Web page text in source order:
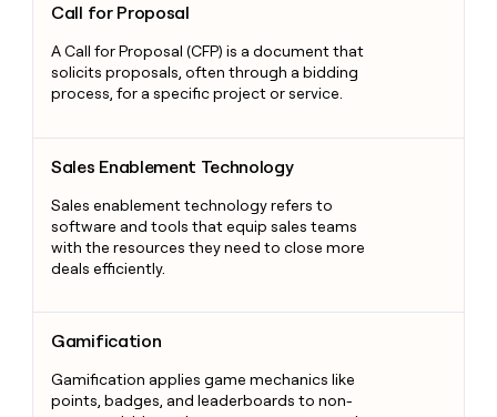
Call for Proposal
A Call for Proposal (CFP) is a document that
solicits proposals, often through a bidding
process, for a specific project or service.
Sales Enablement Technology
Sales enablement technology refers to
software and tools that equip sales teams
with the resources they need to close more
deals efficiently.
Gamification
Gamification applies game mechanics like
points, badges, and leaderboards to non-